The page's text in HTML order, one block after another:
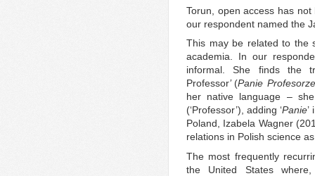
Torun, open access has
our respondent named the
This may be related to the
academia. In our
informal. She finds the
Professor’ (Panie Profesorze
her native language –
(‘Professor’), adding ‘Panie
Poland, Izabela Wagner
relations in Polish science
The most frequently
the United States